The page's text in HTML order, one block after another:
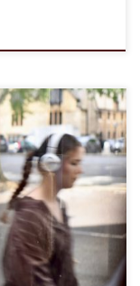
its associate with
writers that
owned by St.
March of 2020.